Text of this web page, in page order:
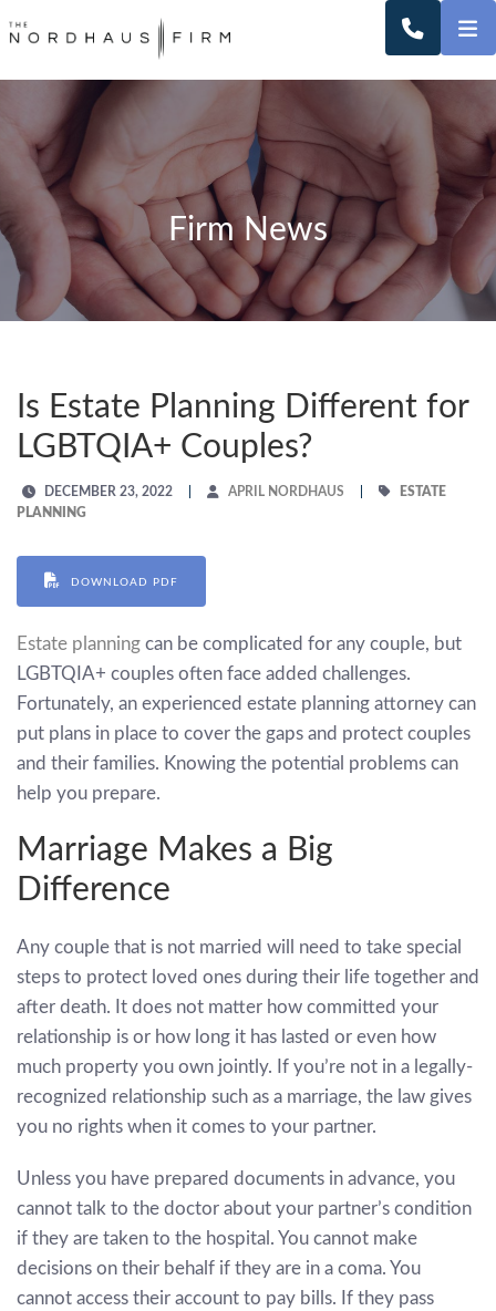
CALL
Firm News
Is Estate Planning Different for
LGBTQIA+ Couples?
DECEMBER 23, 2022 APRIL NORDHAUS
ESTATE
PLANNING
DOWNLOAD PDF
Estate planning can be complicated for any couple, but
LGBTQIA+ couples often face added challenges.
Fortunately, an experienced estate planning attorney can
put plans in place to cover the gaps and protect couples
and their families. Knowing the potential problems can
help you prepare.
Marriage Makes a Big
Difference
Any couple that is not married will need to take special
steps to protect loved ones during their life together and
after death. It does not matter how committed your
relationship is or how long it has lasted or even how
much property you own jointly. If you’re not in a legally-
recognized relationship such as a marriage, the law gives
you no rights when it comes to your partner.
Unless you have prepared documents in advance, you
cannot talk to the doctor about your partner’s condition
if they are taken to the hospital. You cannot make
decisions on their behalf if they are in a coma. You
cannot access their account to pay bills. If they pass